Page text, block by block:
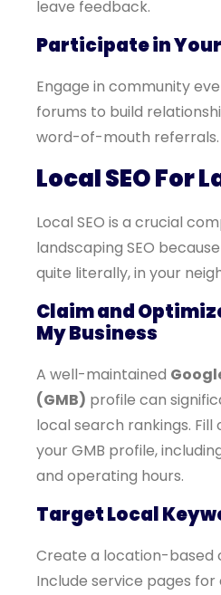
leave feedback.
Participate in
Engage in community
forums to build
word-of-mouth referrals.
Local SEO For
Local SEO is a crucial
landscaping SEO
quite literally, in your
Claim and
My Business
A well-maintained
(GMB) profile can
local search rankings.
your GMB profile,
and operating hours.
Target Local
Create a location-based
Include service pages